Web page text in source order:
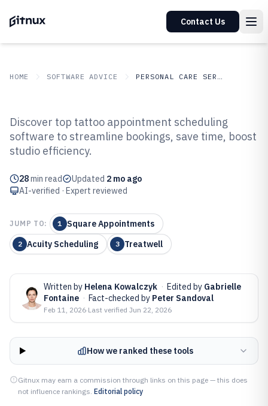
Contact Us
HOME SOFTWARE ADVICE PERSONAL CARE SERVICES
Top 10 Best Tattoo Appointment
Scheduling Software of 2026
Discover top tattoo appointment scheduling
software to streamline bookings, save time, boost
studio efficiency.
28min read Updated 2 mo ago
AI-verified · Expert reviewed
JUMP TO: 1 Square Appointments
2 Acuity Scheduling 3 Treatwell
Written by Helena Kowalczyk · Edited by Gabrielle
Fontaine · Fact-checked by Peter Sandoval
Feb 11, 2026·Last verified Jun 22, 2026
How we ranked these tools
Gitnux may earn a commission through links on this page — this does
not influence rankings. Editorial policy